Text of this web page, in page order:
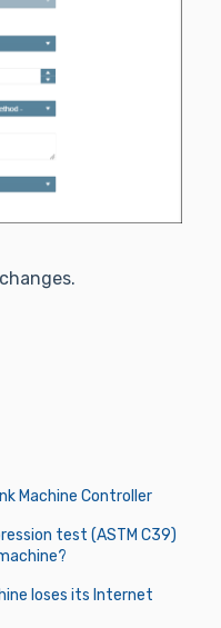
Machine Controller
test (ASTM C39)
loses its Internet